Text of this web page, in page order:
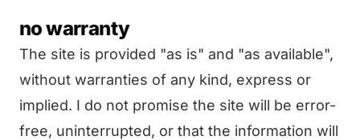
no warranty
The site is provided "as is" and "as available",
without warranties of any kind, express or
implied. I do not promise the site will be error-
free, uninterrupted, or that the information will